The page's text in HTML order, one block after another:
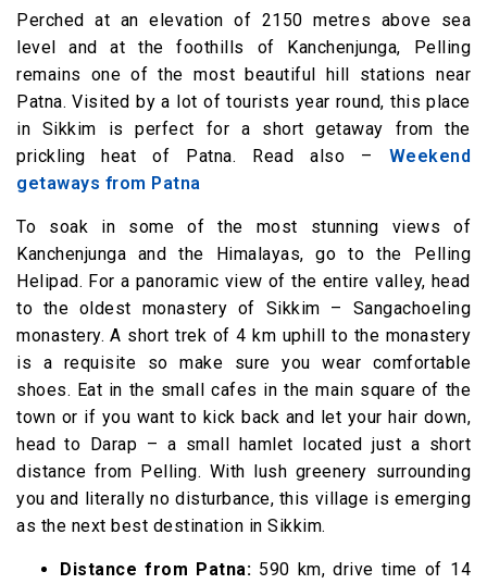
Perched at an elevation of 2150 metres above sea
level and at the foothills of Kanchenjunga, Pelling
remains one of the most beautiful hill stations near
Patna. Visited by a lot of tourists year round, this place
in Sikkim is perfect for a short getaway from the
prickling heat of Patna. Read also – Weekend
getaways from Patna
To soak in some of the most stunning views of
Kanchenjunga and the Himalayas, go to the Pelling
Helipad. For a panoramic view of the entire valley, head
to the oldest monastery of Sikkim – Sangachoeling
monastery. A short trek of 4 km uphill to the monastery
is a requisite so make sure you wear comfortable
shoes. Eat in the small cafes in the main square of the
town or if you want to kick back and let your hair down,
head to Darap – a small hamlet located just a short
distance from Pelling. With lush greenery surrounding
you and literally no disturbance, this village is emerging
as the next best destination in Sikkim.
Distance from Patna: 590 km, drive time of 14